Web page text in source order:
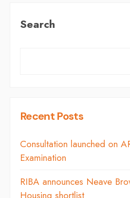
Search
Recent Posts
Consultation launched on
Examination
RIBA announces Neave
Housing shortlist